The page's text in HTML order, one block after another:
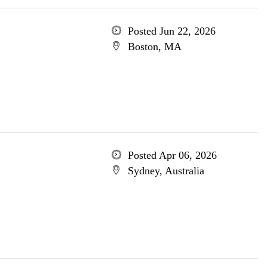
Posted Jun 22, 2026
Boston, MA
Posted Apr 06, 2026
Sydney, Australia